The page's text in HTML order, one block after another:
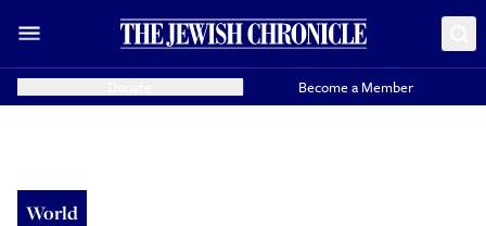
Become a Member
World